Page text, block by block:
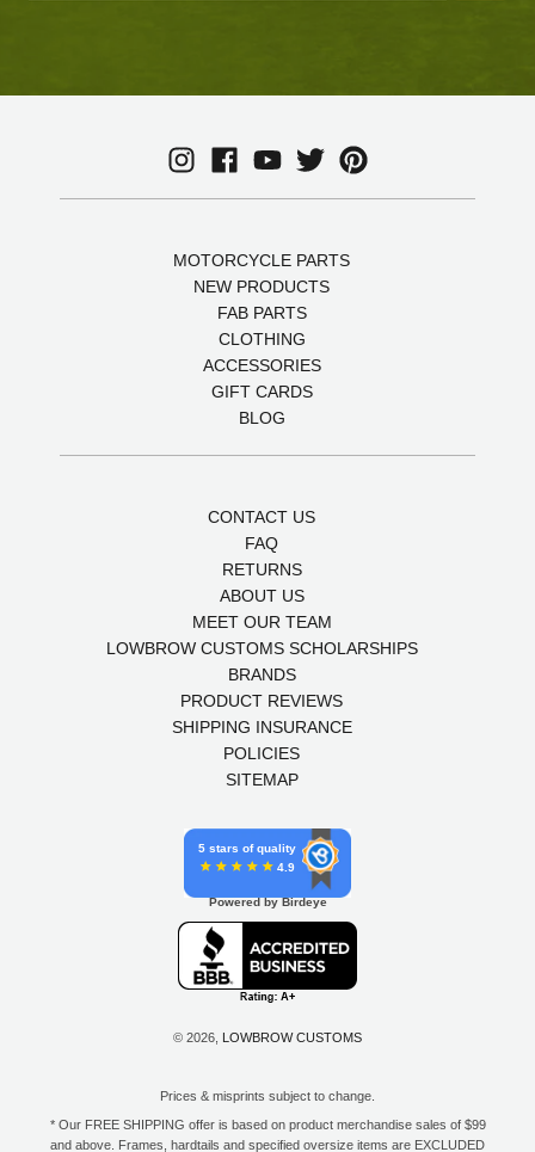
MOTORCYCLE PARTS
NEW PRODUCTS
FAB PARTS
CLOTHING
ACCESSORIES
GIFT CARDS
BLOG
CONTACT US
FAQ
RETURNS
ABOUT US
MEET OUR TEAM
LOWBROW CUSTOMS SCHOLARSHIPS
BRANDS
PRODUCT REVIEWS
SHIPPING INSURANCE
POLICIES
SITEMAP
5 stars of quality
4.9
Powered by Birdeye
© 2026, LOWBROW CUSTOMS
Prices & misprints subject to change.
* Our FREE SHIPPING offer is based on product merchandise sales of $99
and above. Frames, hardtails and specified oversize items are EXCLUDED